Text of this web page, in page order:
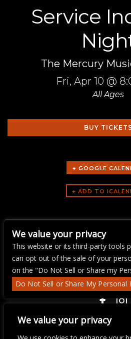
We value your privacy
Service
The Mercury
Fri, Apr 10 @
All Ages
BUY
+ GOOGLE
Service Industry
We value your privacy
This website or its third-party tools
can opt out of the sale of your
on the "Do Not Sell or Share my
Do Not Sell or Share My Personal